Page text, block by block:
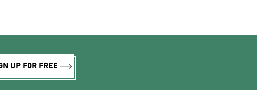
UP FOR FREE